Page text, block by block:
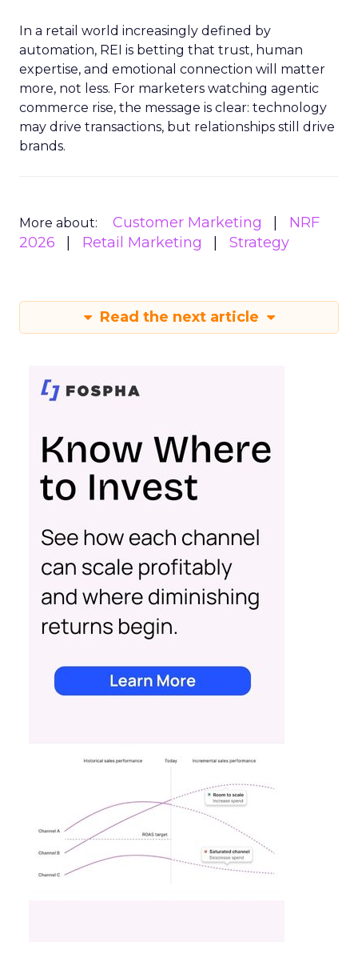
In a retail world increasingly defined by
automation, REI is betting that trust, human
expertise, and emotional connection will matter
more, not less. For marketers watching agentic
commerce rise, the message is clear: technology
may drive transactions, but relationships still drive
brands.
More about: Customer Marketing
NRF
2026
Retail Marketing Strategy
Read the next article